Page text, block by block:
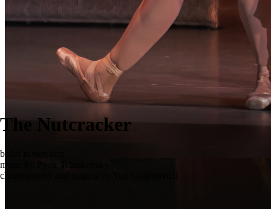
The Nutcracker
ballet in two acts
music by Pyotr Tchaikovsky
choreography and staging by Yuri Grigorovich